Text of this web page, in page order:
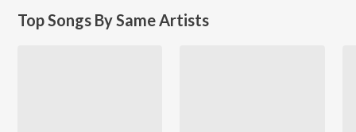
Top Songs By Same Artists